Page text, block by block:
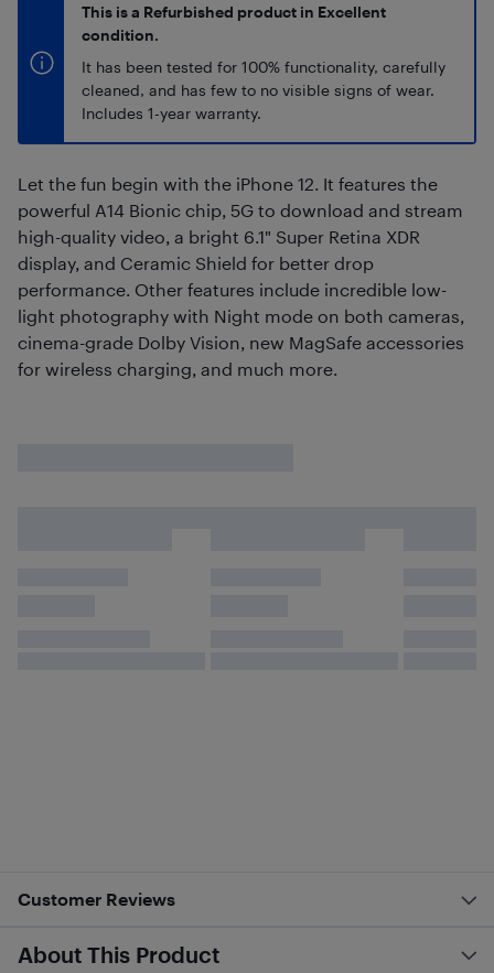
This is a Refurbished product in Excellent
condition.
It has been tested for 100% functionality, carefully
cleaned, and has few to no visible signs of wear.
Includes 1-year warranty.
Let the fun begin with the iPhone 12. It features the
powerful A14 Bionic chip, 5G to download and stream
high-quality video, a bright 6.1" Super Retina XDR
display, and Ceramic Shield for better drop
performance. Other features include incredible low-
light photography with Night mode on both cameras,
cinema-grade Dolby Vision, new MagSafe accessories
for wireless charging, and much more.
Customer Reviews
About This Product